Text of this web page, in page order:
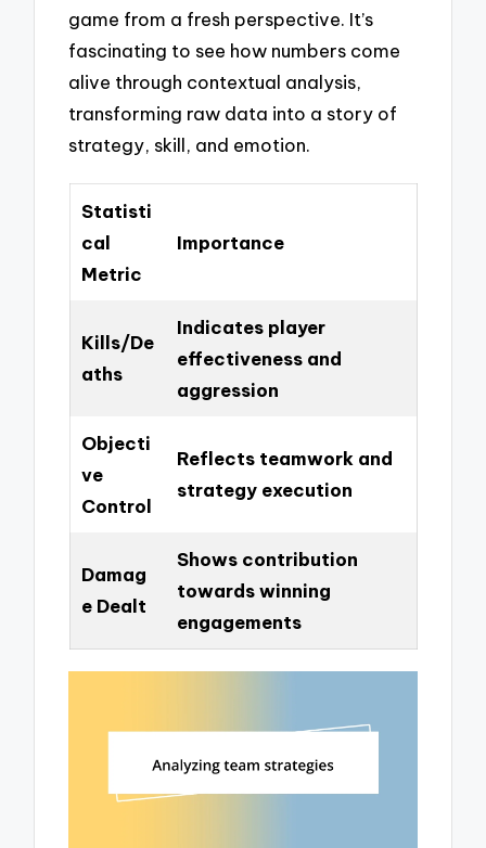
game from a fresh perspective. It’s
fascinating to see how numbers come
alive through contextual analysis,
transforming raw data into a story of
strategy, skill, and emotion.
Statisti
cal
Metric
Importance
Kills/De
aths
Indicates player
effectiveness and
aggression
Objecti
ve
Control
Reflects teamwork and
strategy execution
Damag
e Dealt
Shows contribution
towards winning
engagements